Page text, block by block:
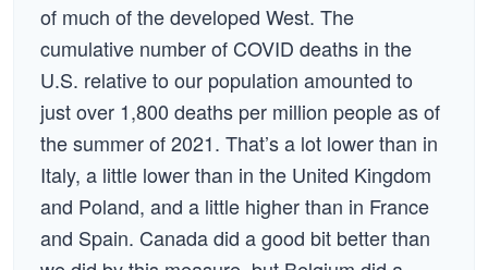
of much of the developed West. The
cumulative number of COVID deaths in the
U.S. relative to our population amounted to
just over 1,800 deaths per million people as of
the summer of 2021. That’s a lot lower than in
Italy, a little lower than in the United Kingdom
and Poland, and a little higher than in France
and Spain. Canada did a good bit better than